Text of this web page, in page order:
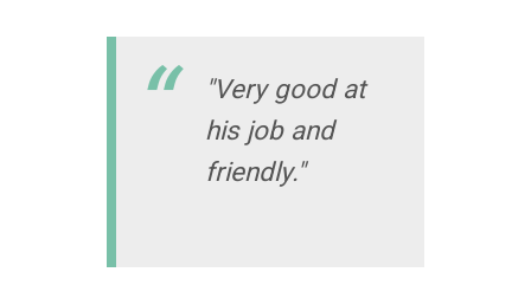
"Very good at
his job and
friendly."